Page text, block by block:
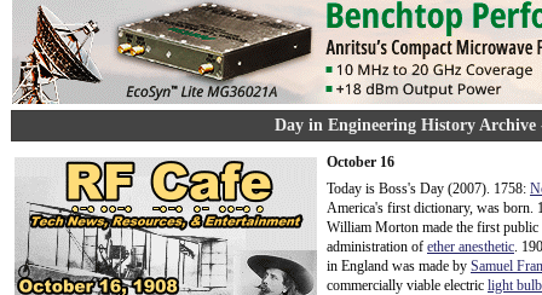
Day in Engineering History Archive
October 16
Today is Boss's Day (2007). 1758:
America's first dictionary, was born.
William Morton made the first public
administration of ether anesthetic.
in England was made by Samuel
commercially viable electric light